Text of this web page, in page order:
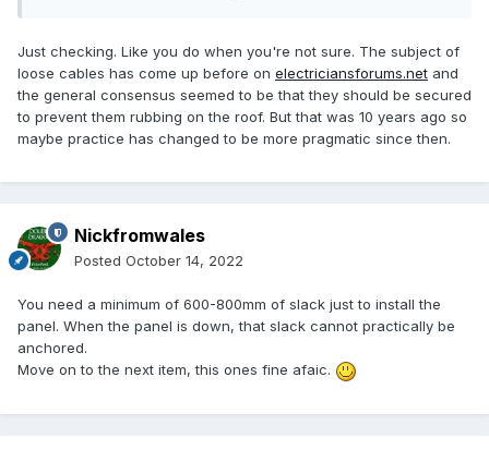
Just checking. Like you do when you're not sure. The subject of
loose cables has come up before on electriciansforums.net and
the general consensus seemed to be that they should be secured
to prevent them rubbing on the roof. But that was 10 years ago so
maybe practice has changed to be more pragmatic since then.
Nickfromwales
Posted October 14, 2022
You need a minimum of 600-800mm of slack just to install the
panel. When the panel is down, that slack cannot practically be
anchored.
Move on to the next item, this ones fine afaic.